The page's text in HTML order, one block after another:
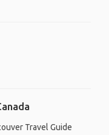
Travel Guide